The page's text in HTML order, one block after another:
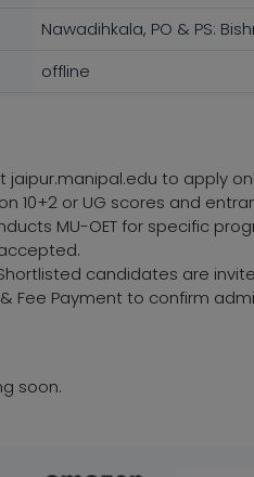
Nawadihkala, PO & PS:
offline
jaipur.manipal.edu to apply
10+2 or UG scores and
MU-OET for specific
candidates are
Fee Payment to confirm
soon.